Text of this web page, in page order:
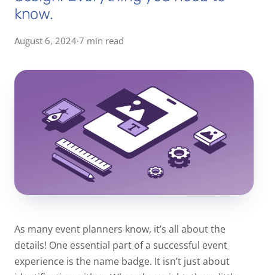
know.
August 6, 2024·7 min read
As many event planners know, it’s all about the
details! One essential part of a successful event
experience is the name badge. It isn’t just about